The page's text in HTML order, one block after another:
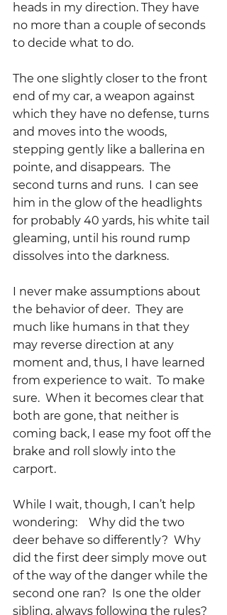
heads in my direction. They have
no more than a couple of seconds
to decide what to do.
The one slightly closer to the front
end of my car, a weapon against
which they have no defense, turns
and moves into the woods,
stepping gently like a ballerina en
pointe, and disappears.  The
second turns and runs.  I can see
him in the glow of the headlights
for probably 40 yards, his white tail
gleaming, until his round rump
dissolves into the darkness.
I never make assumptions about
the behavior of deer.  They are
much like humans in that they
may reverse direction at any
moment and, thus, I have learned
from experience to wait.  To make
sure.  When it becomes clear that
both are gone, that neither is
coming back, I ease my foot off the
brake and roll slowly into the
carport.
While I wait, though, I can’t help
wondering:    Why did the two
deer behave so differently?  Why
did the first deer simply move out
of the way of the danger while the
second one ran?  Is one the older
sibling, always following the rules?